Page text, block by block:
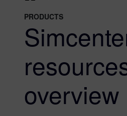
PRODUCTS
overview